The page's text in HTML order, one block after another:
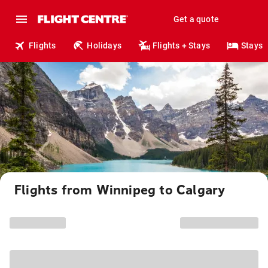
Get a quote
Flights Holidays Flights + Stays Stays
Flights from Winnipeg to Calgary